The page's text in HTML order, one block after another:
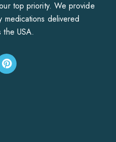
top priority. We provide
medications delivered
USA.